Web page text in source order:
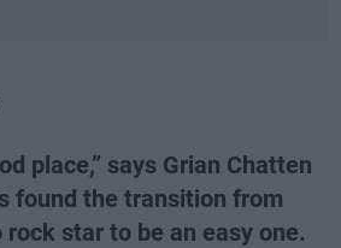
place,” says Grian Chatten
found the transition from
star to be an easy one.